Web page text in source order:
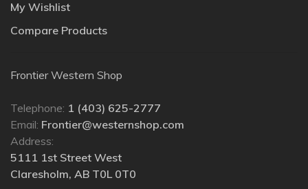
My Wishlist
Compare Products
Frontier Western Shop
Telephone: 1 (403) 625-2777
Email: Frontier@westernshop.com
Address:
5111 1st Street West
Claresholm, AB T0L 0T0